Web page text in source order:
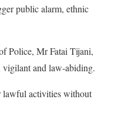
public alarm, ethnic
Police, Mr Fatai Tijani,
vigilant and law-abiding.
lawful activities without